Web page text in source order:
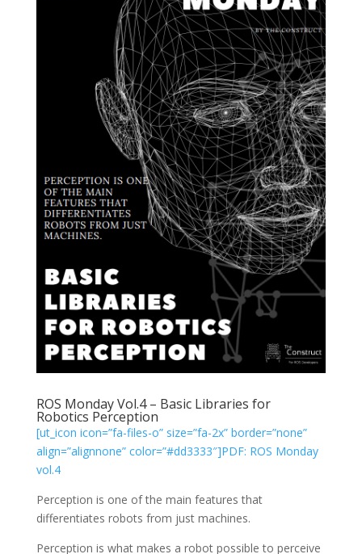
ROS Monday Vol.4 – Basic Libraries for
Robotics Perception
[ut_icon icon=”fa-files-o” size=”fa-2x” border=”none”
align=”alignnone” color=”#dd3333″]PDF: ROS Monday
vol.4
Perception is one of the main features that
differentiates robots from just machines.
Perception is what makes a robot possible to perceive